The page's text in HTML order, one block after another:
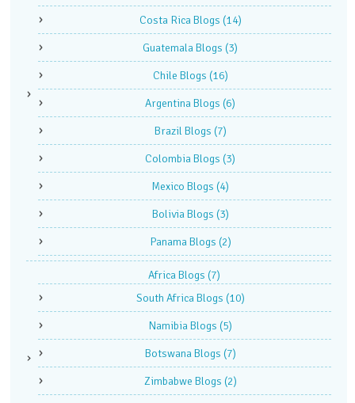
Costa Rica Blogs (14)
Guatemala Blogs (3)
Chile Blogs (16)
Argentina Blogs (6)
Brazil Blogs (7)
Colombia Blogs (3)
Mexico Blogs (4)
Bolivia Blogs (3)
Panama Blogs (2)
Africa Blogs (7)
South Africa Blogs (10)
Namibia Blogs (5)
Botswana Blogs (7)
Zimbabwe Blogs (2)